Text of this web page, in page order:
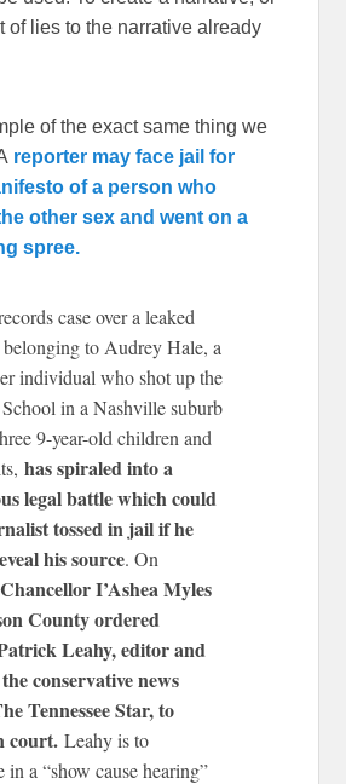
of lies to the narrative already
of the exact same thing we
reporter may face jail for
of a person who
other sex and went on a
spree.
case over a leaked
belonging to Audrey Hale, a
individual who shot up the
in a Nashville suburb
9-year-old children and
has spiraled into a
legal battle which could
tossed in jail if he
his source. On
Chancellor I’Ashea Myles
County ordered
Leahy, editor and
conservative news
Tennessee Star, to
court. Leahy is to
in a “show cause hearing”